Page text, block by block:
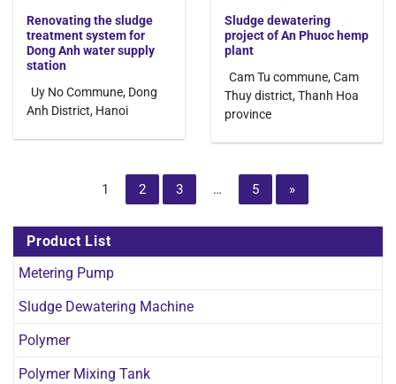
Renovating the sludge
treatment system for
Dong Anh water supply
station
Uy No Commune, Dong
Anh District, Hanoi
Sludge dewatering
project of An Phuoc hemp
plant
Cam Tu commune, Cam
Thuy district, Thanh Hoa
province
1 2 3 … 5 »
Product List
Metering Pump
Sludge Dewatering Machine
Polymer
Polymer Mixing Tank